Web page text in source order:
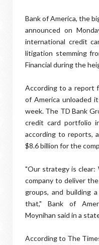
Bank of America, the
announced on
international credit
litigation stemming
Financial during the
According to a report
of America unloaded
week. The TD Bank
credit card portfolio
according to reports,
$8.6 billion for the
"Our strategy is clear:
company to deliver
groups, and building
that," Bank of
Moynihan said in a
According to The